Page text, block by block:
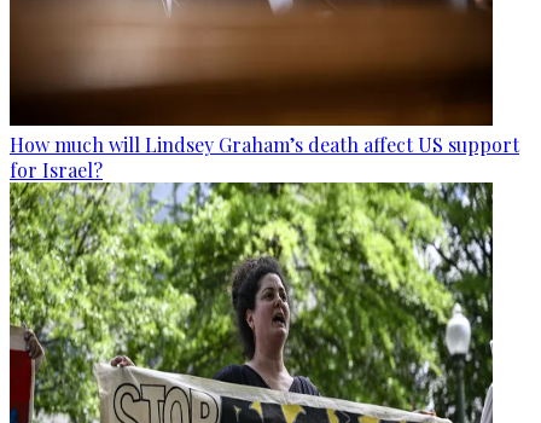
How much will Lindsey Graham’s death affect US support
for Israel?